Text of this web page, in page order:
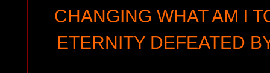
CHANGING WHAT AM I
ETERNITY DEFEATED